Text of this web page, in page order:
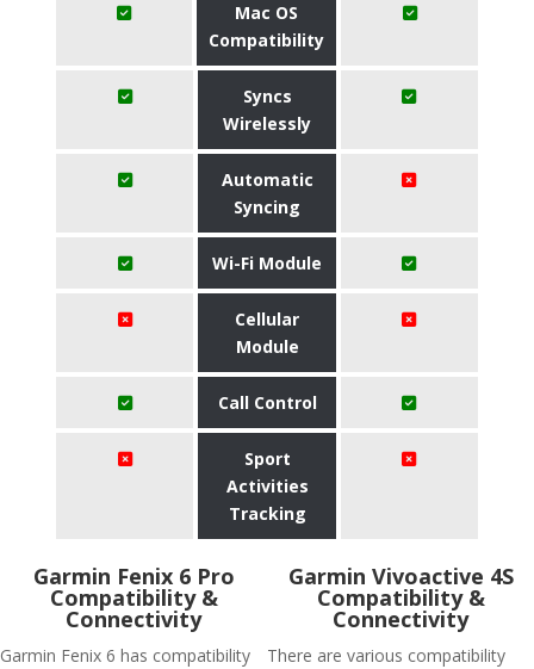
Mac OS
Compatibility
Syncs
Wirelessly
Automatic
Syncing
Wi-Fi Module
Cellular
Module
Call Control
Sport
Activities
Tracking
Garmin Fenix 6 Pro
Compatibility &
Connectivity
Garmin Fenix 6 has compatibility
Garmin Vivoactive 4S
Compatibility &
Connectivity
There are various compatibility